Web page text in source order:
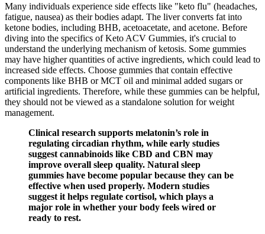
Many individuals experience side effects like "keto flu" (headaches,
fatigue, nausea) as their bodies adapt. The liver converts fat into
ketone bodies, including BHB, acetoacetate, and acetone. Before
diving into the specifics of Keto ACV Gummies, it's crucial to
understand the underlying mechanism of ketosis. Some gummies
may have higher quantities of active ingredients, which could lead to
increased side effects. Choose gummies that contain effective
components like BHB or MCT oil and minimal added sugars or
artificial ingredients. Therefore, while these gummies can be helpful,
they should not be viewed as a standalone solution for weight
management.
Clinical research supports melatonin’s role in
regulating circadian rhythm, while early studies
suggest cannabinoids like CBD and CBN may
improve overall sleep quality. Natural sleep
gummies have become popular because they can be
effective when used properly. Modern studies
suggest it helps regulate cortisol, which plays a
major role in whether your body feels wired or
ready to rest.